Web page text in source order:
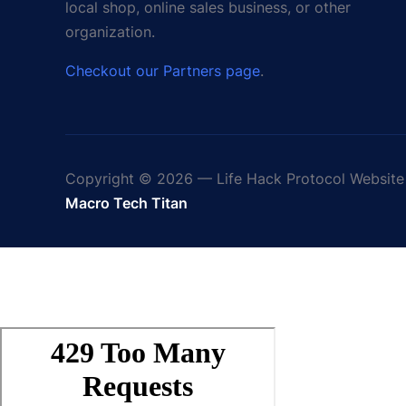
local shop, online sales business, or other
organization.
Checkout our Partners page.
Copyright © 2026 — Life Hack Protocol
Macro Tech Titan